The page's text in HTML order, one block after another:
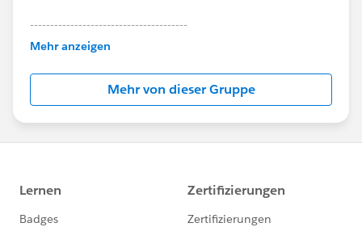
---------------------------------------
This group is maintained and moderated by
Salesforce employees. The content received in
this group falls under the official Forward-Looking
http://investor.salesforce.com/about-
us/investor/forward-looking-
statements/default.aspx
Mehr anzeigen
Mehr von dieser Gruppe